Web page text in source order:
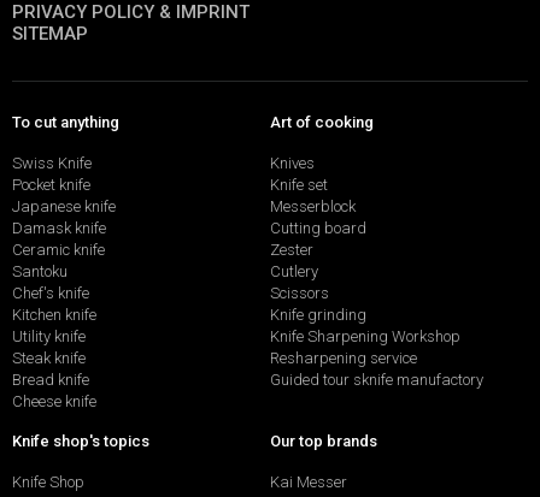
PRIVACY POLICY & IMPRINT
SITEMAP
To cut anything
Swiss Knife
Pocket knife
Japanese knife
Damask knife
Ceramic knife
Santoku
Chef's knife
Kitchen knife
Utility knife
Steak knife
Bread knife
Cheese knife
Art of cooking
Knives
Knife set
Messerblock
Cutting board
Zester
Cutlery
Scissors
Knife grinding
Knife Sharpening Workshop
Resharpening service
Guided tour sknife manufactory
Knife shop's topics
Knife Shop
Our top brands
Kai Messer